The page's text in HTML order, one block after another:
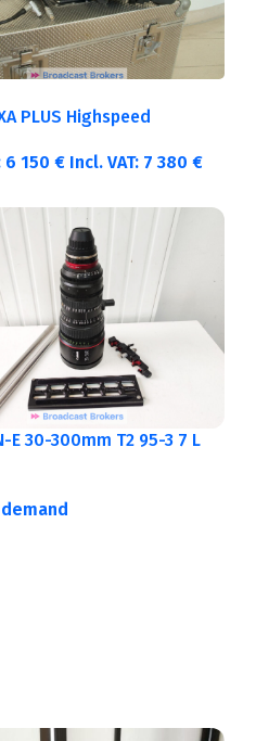
PLUS Highspeed
6 150 € Incl. VAT: 7 380 €
E 30-300mm T2 95-3 7 L